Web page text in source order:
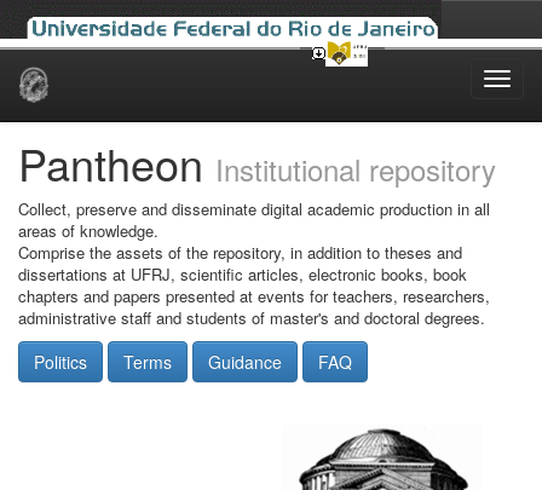
Skip
Pantheon Institutional repository
Collect, preserve and disseminate digital academic production in all
areas of knowledge.
Comprise the assets of the repository, in addition to theses and
dissertations at UFRJ, scientific articles, electronic books, book
chapters and papers presented at events for teachers, researchers,
administrative staff and students of master's and doctoral degrees.
Politics Terms Guidance FAQ